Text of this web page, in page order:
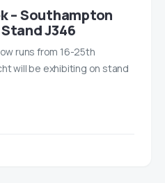
– Southampton
J346
runs from 16-25th
will be exhibiting on stand